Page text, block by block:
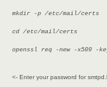
mkdir -p /etc/mail/certs
cd /etc/mail/certs
openssl req -new -x509 -
<- Enter your password for